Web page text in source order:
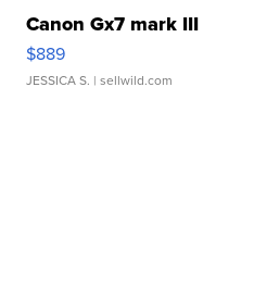
Canon Gx7 mark III
$889
JESSICA S. | sellwild.com